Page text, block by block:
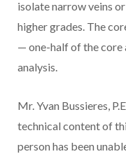
isolate narrow veins
higher grades. The
— one-half of the core
analysis.
Mr. Yvan Bussieres,
technical content of
person has been